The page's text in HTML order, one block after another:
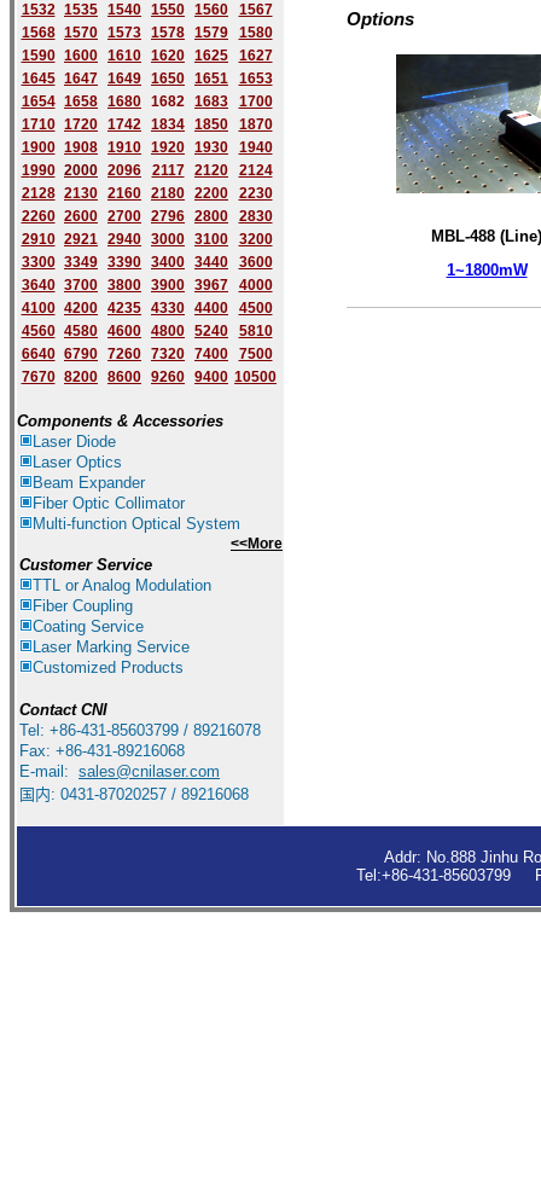
1532 1535 1540 1550 1560
1567
1568 1570 1573 1578 1579
1580
1590 1600 1610 1620 1625
1627
1645 1647 1649 1650 1651
1653
1654 1658 1680 1682 1683
1700
1710 1720 1742 1834 1850
1870
1900 1908 1910 1920 1930
1940
1990 2000 2096 2117 2120
2124
2128 2130 2160 2180 2200
2230
2260 2600 2700 2796 2800
2830
2910 2921 2940 3000 3100
3200
3300 3349 3390 3400 3440
3600
3640 3700 3800 3900 3967
4000
4100 4200 4235 4330 4400
4500
4560 4580 4600 4800 5240
5810
6640 6790 7260 7320 7400
7500
7670 8200 8600 9260 9400 10500
Components & Accessories
Laser Diode
Laser Optics
Beam Expander
Fiber Optic Collimator
Multi-function Optical System
<<More
Customer Service
TTL or Analog Modulation
Fiber Coupling
Coating Service
Laser Marking Service
Customized Products
Contact CNI
Tel: +86-431-85603799 / 89216078
Fax: +86-431-89216068
E-mail: sales@cnilaser.com
国内: 0431-87020257 / 89216068
Options
MBL-488 (Line)
1~1800mW
Addr: No.888 Jinhu
Tel:+86-431-85603799